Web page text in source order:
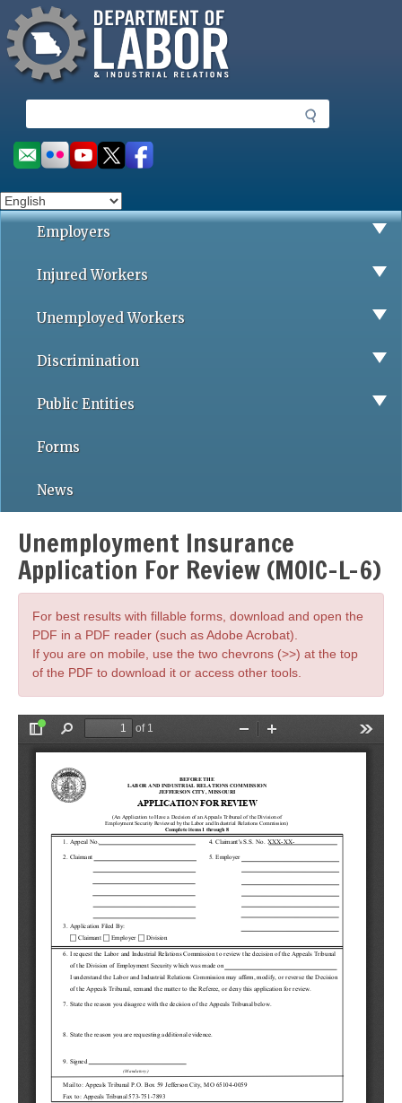
to
main
content
Missouri Department of Labor
e
a
r
h
Social
toolbar
Employers
Injured Workers
Unemployed Workers
Discrimination
Public Entities
Forms
News
Unemployment Insurance
Application For Review (MOIC-L-6)
For best results with fillable forms, download and open the
PDF in a PDF reader (such as Adobe Acrobat).
If you are on mobile, use the two chevrons (>>) at the top
of the PDF to download it or access other tools.